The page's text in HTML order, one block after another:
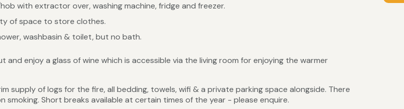
with extractor over, washing machine, fridge and freezer.
of space to store clothes.
washbasin & toilet, but no bath.
enjoy a glass of wine which is accessible via the living room for enjoying the warmer
supply of logs for the fire, all bedding, towels, wifi & a private parking space alongside. There
smoking. Short breaks available at certain times of the year - please enquire.